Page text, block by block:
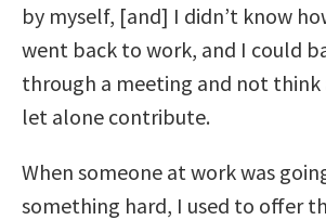
by myself, [and] I didn’t know
went back to work, and I could
through a meeting and not think
let alone contribute.
When someone at work was
something hard, I used to offer